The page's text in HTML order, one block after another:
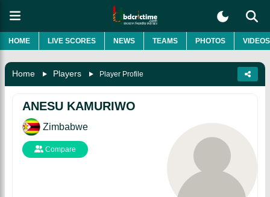
HOME LIVE SCORES NEWS TEAMS PHOTOS VIDEOS
Home Players Player Profile
ANESU KAMURIWO
Zimbabwe
Compare